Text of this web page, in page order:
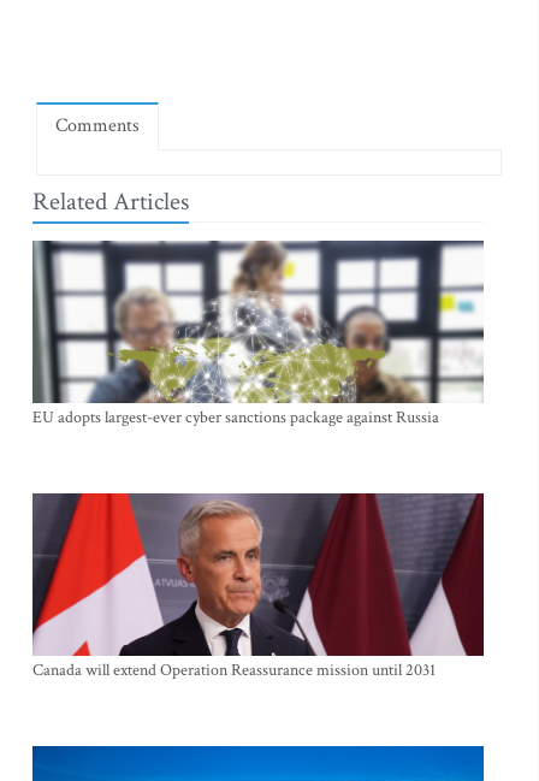
Comments
Related Articles
EU adopts largest-ever cyber sanctions package against Russia
Canada will extend Operation Reassurance mission until 2031